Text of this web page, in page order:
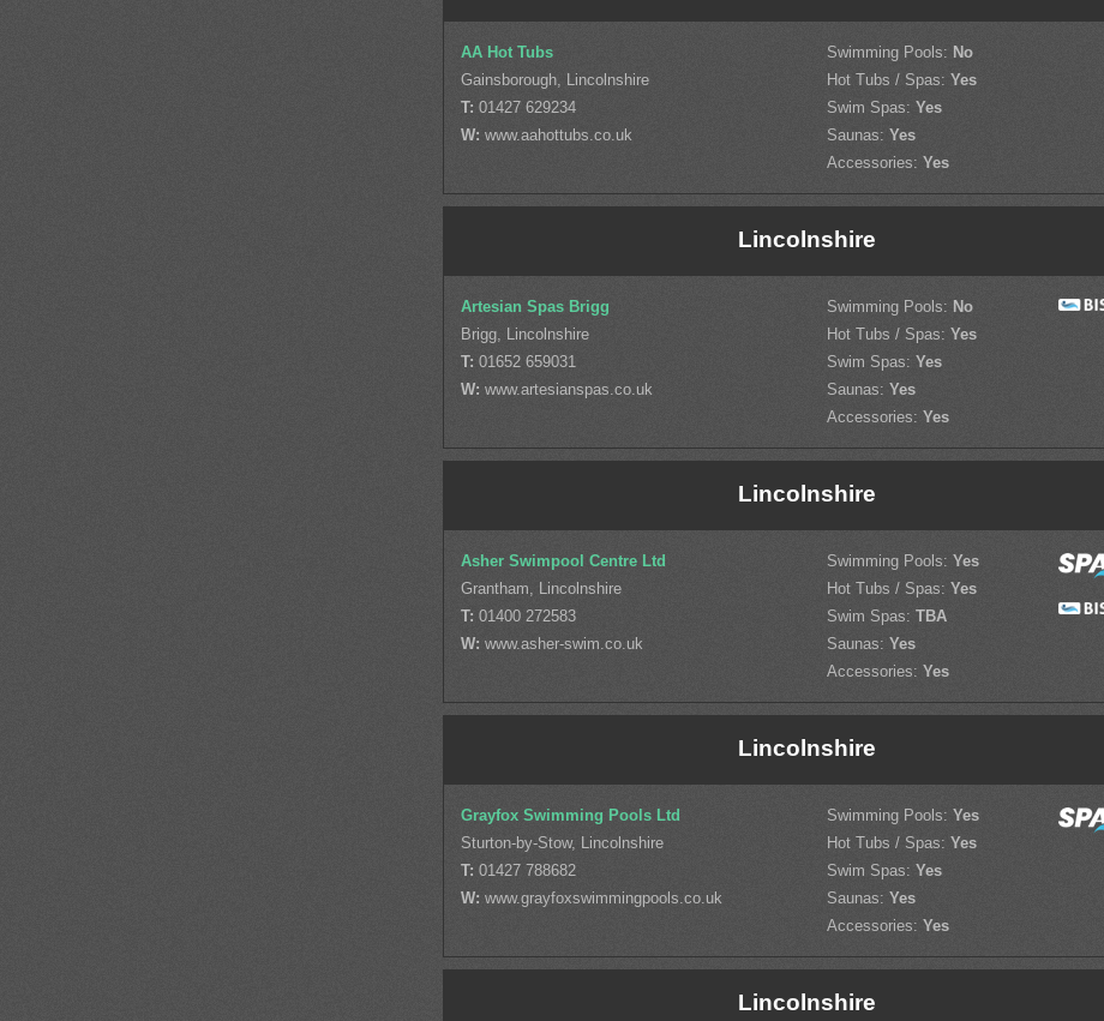
AA Hot Tubs
Gainsborough, Lincolnshire
T: 01427 629234
W: www.aahottubs.co.uk
Swimming Pools: No
Hot Tubs / Spas: Yes
Swim Spas: Yes
Saunas: Yes
Accessories: Yes
Lincolnshire
Artesian Spas Brigg
Brigg, Lincolnshire
T: 01652 659031
W: www.artesianspas.co.uk
Swimming Pools: No
Hot Tubs / Spas: Yes
Swim Spas: Yes
Saunas: Yes
Accessories: Yes
Lincolnshire
Asher Swimpool Centre Ltd
Grantham, Lincolnshire
T: 01400 272583
W: www.asher-swim.co.uk
Swimming Pools: Yes
Hot Tubs / Spas: Yes
Swim Spas: TBA
Saunas: Yes
Accessories: Yes
Lincolnshire
Grayfox Swimming Pools Ltd
Sturton-by-Stow, Lincolnshire
T: 01427 788682
W: www.grayfoxswimmingpools.co.uk
Swimming Pools: Yes
Hot Tubs / Spas: Yes
Swim Spas: Yes
Saunas: Yes
Accessories: Yes
Lincolnshire